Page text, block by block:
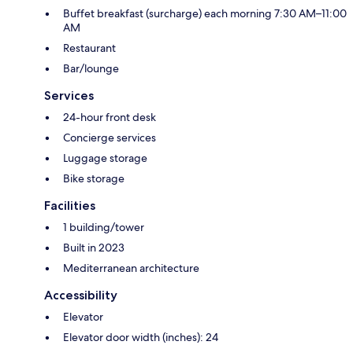
Buffet breakfast (surcharge) each morning 7:30 AM–11:00
AM
Restaurant
Bar/lounge
Services
24-hour front desk
Concierge services
Luggage storage
Bike storage
Facilities
1 building/tower
Built in 2023
Mediterranean architecture
Accessibility
Elevator
Elevator door width (inches): 24